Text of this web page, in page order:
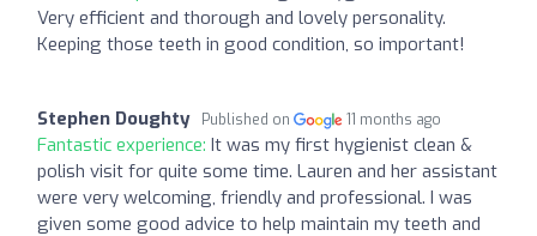
Very efficient and thorough and lovely personality.
Keeping those teeth in good condition, so important!
Stephen Doughty Published on 11 months ago
Fantastic experience: It was my first hygienist clean &
polish visit for quite some time. Lauren and her assistant
were very welcoming, friendly and professional. I was
given some good advice to help maintain my teeth and